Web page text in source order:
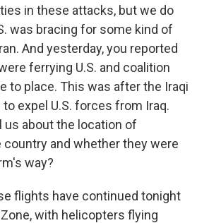
in these attacks, but we do
was bracing for some kind of
And yesterday, you reported
ferrying U.S. and coalition
to place. This was after the Iraqi
expel U.S. forces from Iraq.
us about the location of
and whether they were
way?
flights have continued tonight
with helicopters flying